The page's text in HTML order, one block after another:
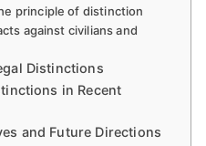
principle of distinction
against civilians and
Distinctions
in Recent
and Future Directions